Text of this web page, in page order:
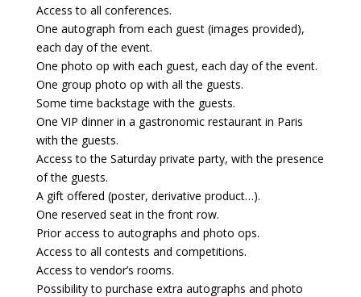
Access to all conferences.
One autograph from each guest (images provided),
each day of the event.
One photo op with each guest, each day of the event.
One group photo op with all the guests.
Some time backstage with the guests.
One VIP dinner in a gastronomic restaurant in Paris
with the guests.
Access to the Saturday private party, with the presence
of the guests.
A gift offered (poster, derivative product…).
One reserved seat in the front row.
Prior access to autographs and photo ops.
Access to all contests and competitions.
Access to vendor’s rooms.
Possibility to purchase extra autographs and photo